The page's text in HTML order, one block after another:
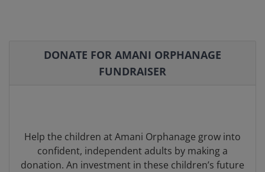
DONATE FOR AMANI ORPHANAGE
FUNDRAISER
Help the children at Amani Orphanage grow into
confident, independent adults by making a
donation. An investment in these children’s future